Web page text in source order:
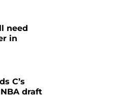
need
in
C’s
draft